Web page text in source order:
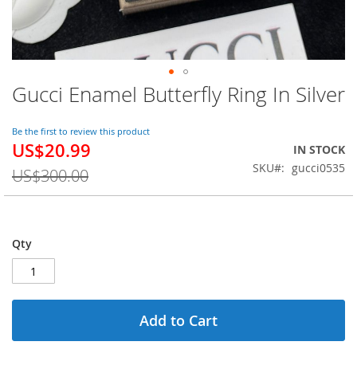
Gucci Enamel Butterfly Ring In Silver
Be the first to review this product
Special
US$20.99
US$300.00
IN STOCK
SKU
gucci0535
Qty
Add to Cart
Skip
to
beginning
of
the
images